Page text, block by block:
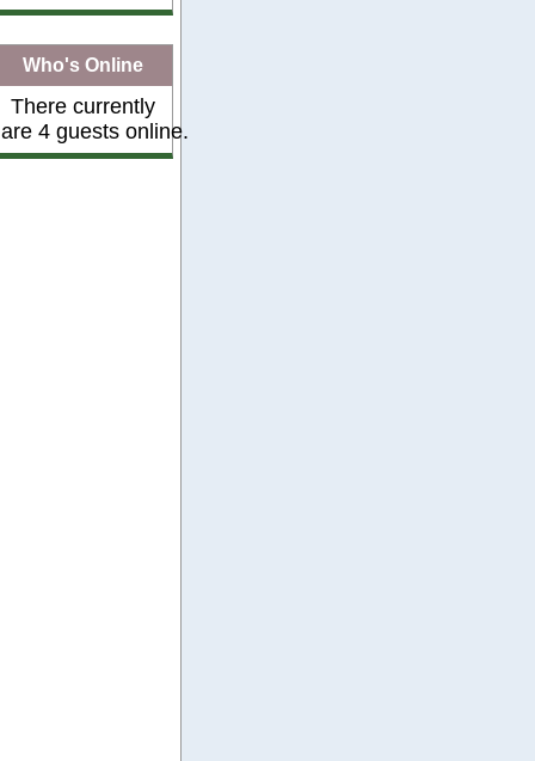
Who's Online
There currently
are 4 guests online.